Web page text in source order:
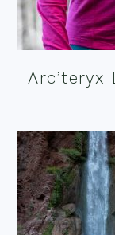
Arc’teryx